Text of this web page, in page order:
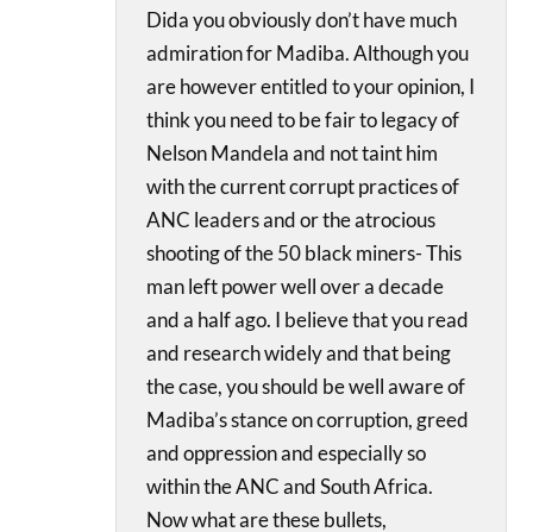
Dida you obviously don’t have much
admiration for Madiba. Although you
are however entitled to your opinion, I
think you need to be fair to legacy of
Nelson Mandela and not taint him
with the current corrupt practices of
ANC leaders and or the atrocious
shooting of the 50 black miners- This
man left power well over a decade
and a half ago. I believe that you read
and research widely and that being
the case, you should be well aware of
Madiba’s stance on corruption, greed
and oppression and especially so
within the ANC and South Africa.
Now what are these bullets,